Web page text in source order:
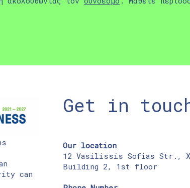
can
Get in
Our location
12 Vasilissis Sofias Str.,
Building 2, 1st floor